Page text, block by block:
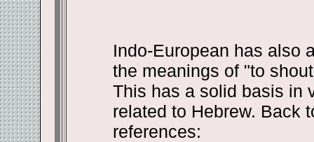
Indo-European has also
the meanings of "to
This has a solid basis in
related to Hebrew. Back
references: